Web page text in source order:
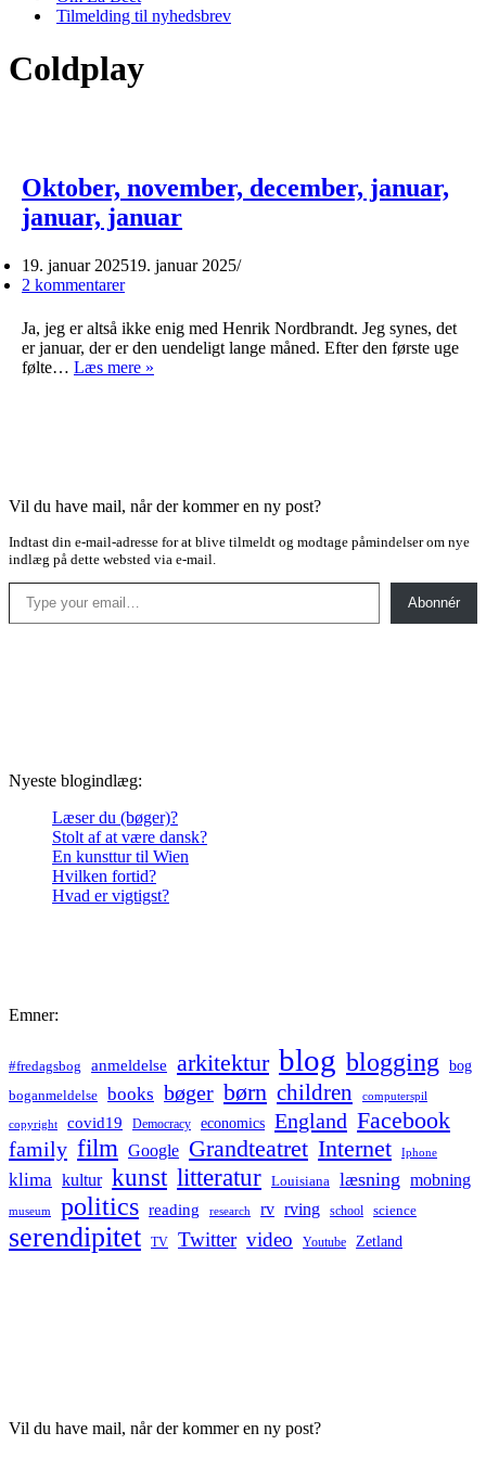
Tilmelding til nyhedsbrev
Coldplay
Oktober, november, december, januar,
januar, januar
19. januar 202519. januar 2025
2 kommentarer
Ja, jeg er altså ikke enig med Henrik Nordbrandt. Jeg synes, det
er januar, der er den uendeligt lange måned. Efter den første uge
følte… Læs mere »
Vil du have mail, når der kommer en ny post?
Indtast din e-mail-adresse for at blive tilmeldt og modtage påmindelser om nye
indlæg på dette websted via e-mail.
Type your email…
Abonnér
Nyeste blogindlæg:
Læser du (bøger)?
Stolt af at være dansk?
En kunsttur til Wien
Hvilken fortid?
Hvad er vigtigst?
Emner:
#fredagsbog anmeldelse arkitektur blog blogging bog
boganmeldelse books bøger børn children computerspil
copyright covid19 Democracy economics England Facebook
family film Google Grandteatret Internet Iphone
klima kultur kunst litteratur Louisiana læsning mobning
museum politics reading research rv rving school science
serendipitet TV Twitter video Youtube Zetland
Vil du have mail, når der kommer en ny post?